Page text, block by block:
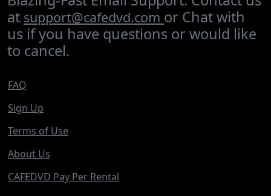
at support@cafedvd.com or Chat with
us if you have questions or would like
to cancel.
FAQ
Sign Up
Terms of Use
About Us
CAFEDVD Pay Per Rental